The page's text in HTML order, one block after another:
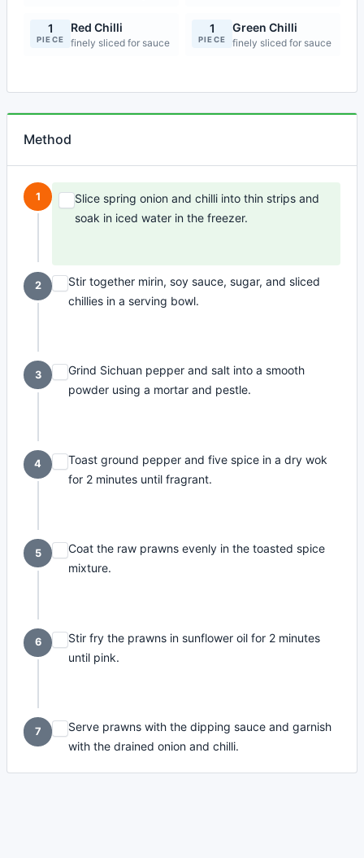
1
PIECE
Red Chilli
finely sliced for sauce
1
PIECE
Green Chilli
finely sliced for sauce
Method
1
Slice spring onion and chilli into thin strips and
soak in iced water in the freezer.
2
Stir together mirin, soy sauce, sugar, and sliced
chillies in a serving bowl.
3
Grind Sichuan pepper and salt into a smooth
powder using a mortar and pestle.
4
Toast ground pepper and five spice in a dry wok
for 2 minutes until fragrant.
5
Coat the raw prawns evenly in the toasted spice
mixture.
6
Stir fry the prawns in sunflower oil for 2 minutes
until pink.
7
Serve prawns with the dipping sauce and garnish
with the drained onion and chilli.